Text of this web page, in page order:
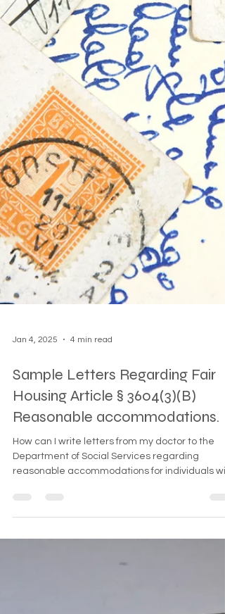
Jan 4, 2025 4 min read
Sample Letters Regarding Fair
Housing Article § 3604(3)(B)
Reasonable accommodations.